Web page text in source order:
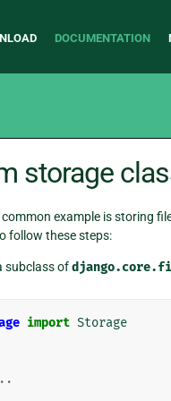
DOCUMENTATION
storage
example is storing
follow these steps:
subclass of
import Storage